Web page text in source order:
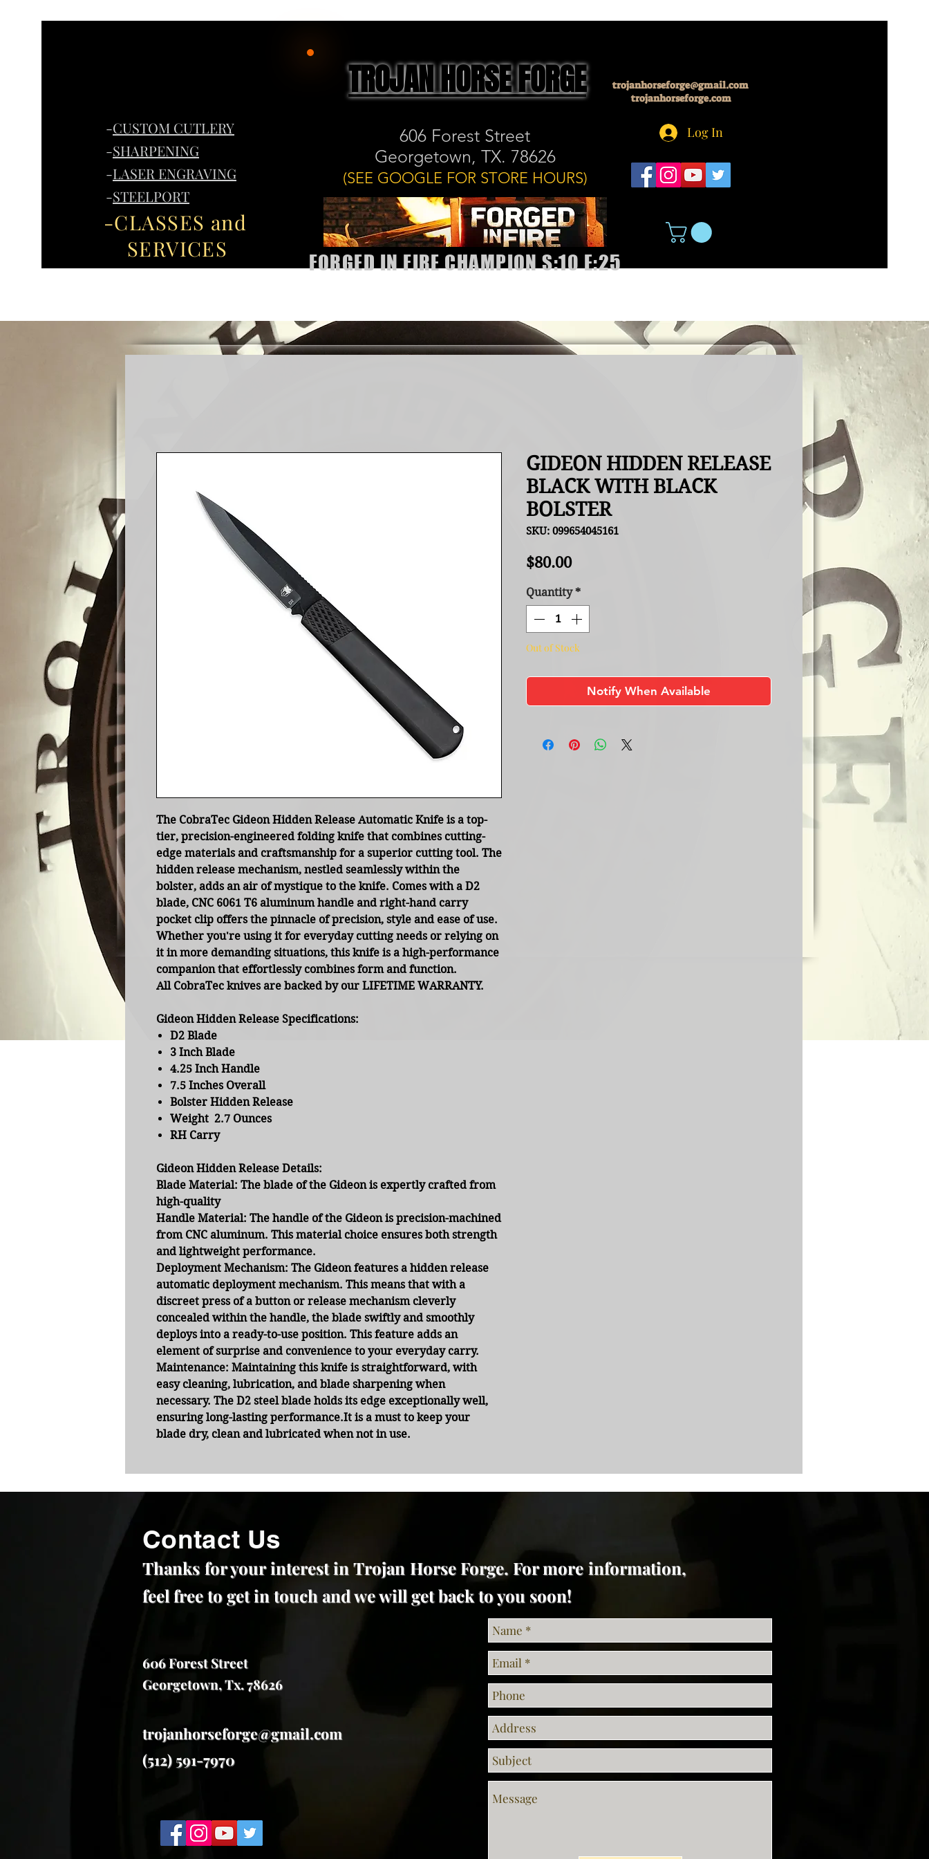
-CUSTOM CUTLERY
-SHARPENING
-LASER ENGRAVING
-STEELPORT
-CLASSES and
SERVICES
trojanhorseforge@gmail.com
trojanhorseforge.com
Log In
TROJAN HORSE FORGE
606 Forest Street
Georgetown, TX. 78626
(SEE GOOGLE FOR STORE HOURS)
FORGED IN FIRE CHAMPION S:10 E:25
The CobraTec Gideon Hidden Release Automatic Knife is a top-
tier, precision-engineered folding knife that combines cutting-
edge materials and craftsmanship for a superior cutting tool. The
hidden release mechanism, nestled seamlessly within the
bolster, adds an air of mystique to the knife. Comes with a D2
blade, CNC 6061 T6 aluminum handle and right-hand carry
pocket clip offers the pinnacle of precision, style and ease of use.
Whether you're using it for everyday cutting needs or relying on
it in more demanding situations, this knife is a high-performance
companion that effortlessly combines form and function.
All CobraTec knives are backed by our LIFETIME WARRANTY.
Gideon Hidden Release Specifications:
D2 Blade
3 Inch Blade
4.25 Inch Handle
7.5 Inches Overall
Bolster Hidden Release
Weight 2.7 Ounces
RH Carry
Gideon Hidden Release Details:
Blade Material: The blade of the Gideon is expertly crafted from
high-quality
Handle Material: The handle of the Gideon is precision-machined
from CNC aluminum. This material choice ensures both strength
and lightweight performance.
Deployment Mechanism: The Gideon features a hidden release
automatic deployment mechanism. This means that with a
discreet press of a button or release mechanism cleverly
concealed within the handle, the blade swiftly and smoothly
deploys into a ready-to-use position. This feature adds an
element of surprise and convenience to your everyday carry.
Maintenance: Maintaining this knife is straightforward, with
easy cleaning, lubrication, and blade sharpening when
necessary. The D2 steel blade holds its edge exceptionally well,
ensuring long-lasting performance.It is a must to keep your
blade dry, clean and lubricated when not in use.
GIDEON HIDDEN RELEASE
BLACK WITH BLACK
BOLSTER
SKU: 099654045161
$80.00Price
Quantity *
Out of Stock
Notify When Available
Contact Us
Thanks for your interest in Trojan Horse Forge. For more information,
feel free to get in touch and we will get back to you soon!
606 Forest Street
Georgetown, Tx. 78626
trojanhorseforge@gmail.com
(512) 591-7970